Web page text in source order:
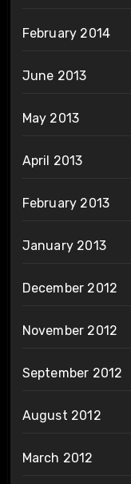
February 2014
June 2013
May 2013
April 2013
February 2013
January 2013
December 2012
November 2012
September 2012
August 2012
March 2012